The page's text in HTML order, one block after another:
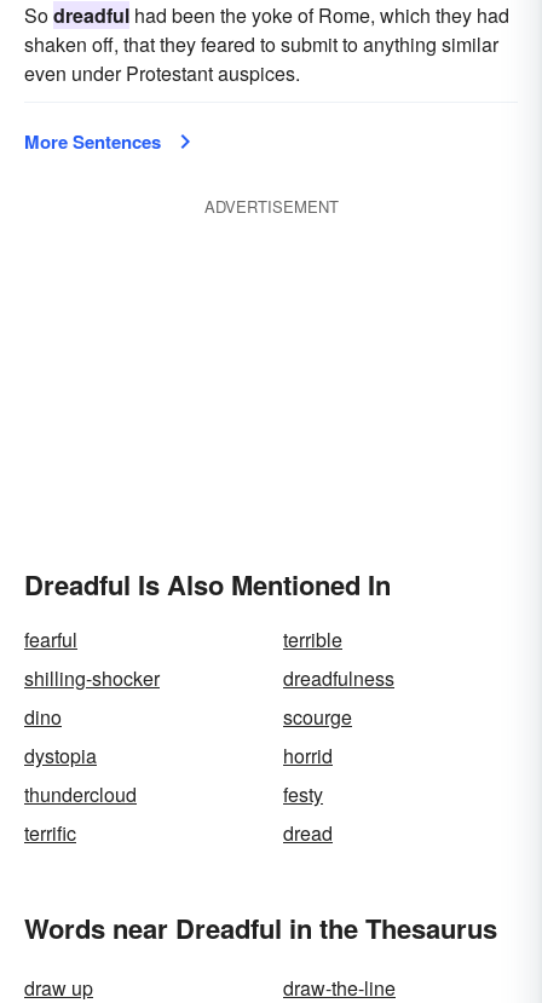
Sodreadful had been the yoke of Rome, which they had
shaken off, that they feared to submit to anything similar
even under Protestant auspices.
More Sentences
ADVERTISEMENT
Dreadful Is Also Mentioned In
fearful
terrible
shilling-shocker
dreadfulness
dino
scourge
dystopia
horrid
thundercloud
festy
terrific
dread
Words near Dreadful in the Thesaurus
draw up
draw-the-line